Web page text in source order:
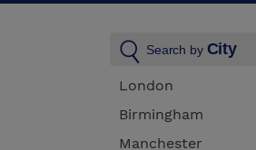
Search by City
London
Birmingham
Manchester